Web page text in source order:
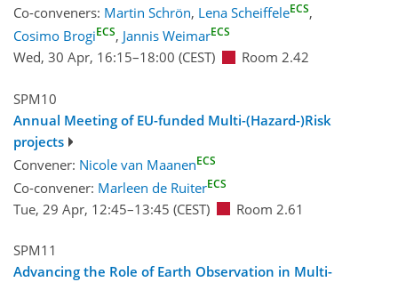
Co-conveners: Martin Schrön, Lena ScheiffeleECS,
Cosimo BrogiECS, Jannis WeimarECS
Wed, 30 Apr, 16:15–18:00 (CEST) Room 2.42
SPM10
Annual Meeting of EU-funded Multi-(Hazard-)Risk
projects
Convener: Nicole van MaanenECS
Co-convener: Marleen de RuiterECS
Tue, 29 Apr, 12:45–13:45 (CEST) Room 2.61
SPM11
Advancing the Role of Earth Observation in Multi-